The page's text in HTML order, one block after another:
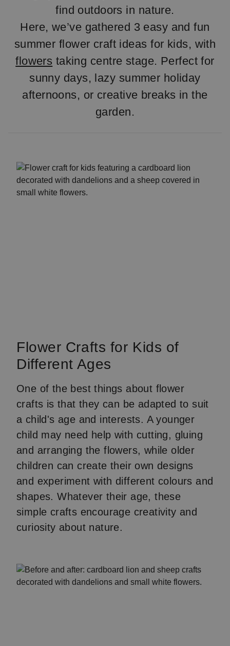
find outdoors in nature.
Here, we’ve gathered 3 easy and fun
summer flower craft ideas for kids, with
flowers taking centre stage. Perfect for
sunny days, lazy summer holiday
afternoons, or creative breaks in the
garden.
Flower Crafts for Kids of
Different Ages
One of the best things about flower
crafts is that they can be adapted to suit
a child's age and interests. A younger
child may need help with cutting, gluing
and arranging the flowers, while older
children can create their own designs
and experiment with different colours and
shapes. Whatever their age, these
simple crafts encourage creativity and
curiosity about nature.